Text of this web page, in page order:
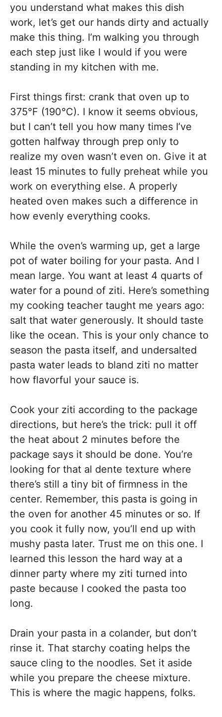
you understand what makes this dish
work, let’s get our hands dirty and actually
make this thing. I’m walking you through
each step just like I would if you were
standing in my kitchen with me.
First things first: crank that oven up to
375°F (190°C). I know it seems obvious,
but I can’t tell you how many times I’ve
gotten halfway through prep only to
realize my oven wasn’t even on. Give it at
least 15 minutes to fully preheat while you
work on everything else. A properly
heated oven makes such a difference in
how evenly everything cooks.
While the oven’s warming up, get a large
pot of water boiling for your pasta. And I
mean large. You want at least 4 quarts of
water for a pound of ziti. Here’s something
my cooking teacher taught me years ago:
salt that water generously. It should taste
like the ocean. This is your only chance to
season the pasta itself, and undersalted
pasta water leads to bland ziti no matter
how flavorful your sauce is.
Cook your ziti according to the package
directions, but here’s the trick: pull it off
the heat about 2 minutes before the
package says it should be done. You’re
looking for that al dente texture where
there’s still a tiny bit of firmness in the
center. Remember, this pasta is going in
the oven for another 45 minutes or so. If
you cook it fully now, you’ll end up with
mushy pasta later. Trust me on this one. I
learned this lesson the hard way at a
dinner party where my ziti turned into
paste because I cooked the pasta too
long.
Drain your pasta in a colander, but don’t
rinse it. That starchy coating helps the
sauce cling to the noodles. Set it aside
while you prepare the cheese mixture.
This is where the magic happens, folks.